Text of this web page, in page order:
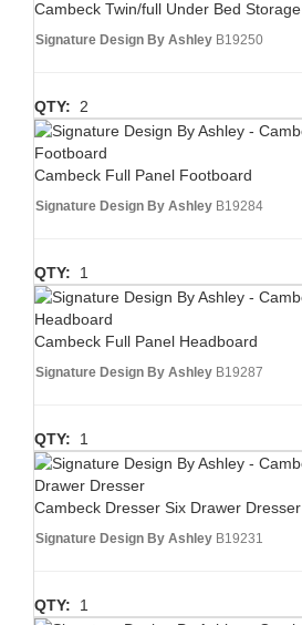
Cambeck Twin/full Under Bed Storage
Signature Design By Ashley B19250
QTY: 2
Cambeck Full Panel Footboard
Signature Design By Ashley B19284
QTY: 1
Cambeck Full Panel Headboard
Signature Design By Ashley B19287
QTY: 1
Cambeck Dresser Six Drawer Dresser
Signature Design By Ashley B19231
QTY: 1